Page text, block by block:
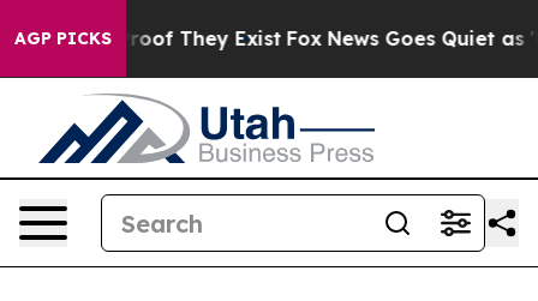
AGP PICKS
no Proof They Exist Fox News Goes Quiet as